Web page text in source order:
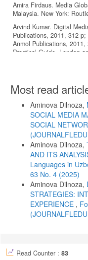
Amira Firdaus. Media
Malaysia. New York:
Arvind Kumar. Digital
Publications, 2011, 312
Anmol Publications,
Practical Guide. London
Belous A., Igoshina O.
Bradshaw Paul. The
and Thrive in the Digital
2017, 368 p.
Gasumova S.E.
Moscow: Dashkov i K,
Gradyushko A.A. Vesnik
David A. Craig.
Practices in an Evolving
179 p.
Deuze M. Wide Web,
http://firstmonday.org/
Dimitrova D., Neznanski
Ethics. Loyola University
Article
Details
Most read
Aminova Dilnoza,
SOCIAL MEDIA
SOCIAL
Aminova Dilnoza,
AND ITS
Languages ​​in
63 No. 4 (2025)
Aminova Dilnoza,
STRATEGIES:
EXPERIENCE ,
Read Counter : 83